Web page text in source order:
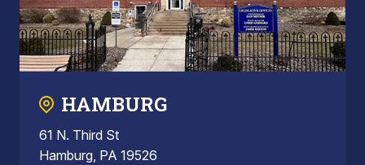
HAMBURG
61 N. Third St
Hamburg, PA 19526